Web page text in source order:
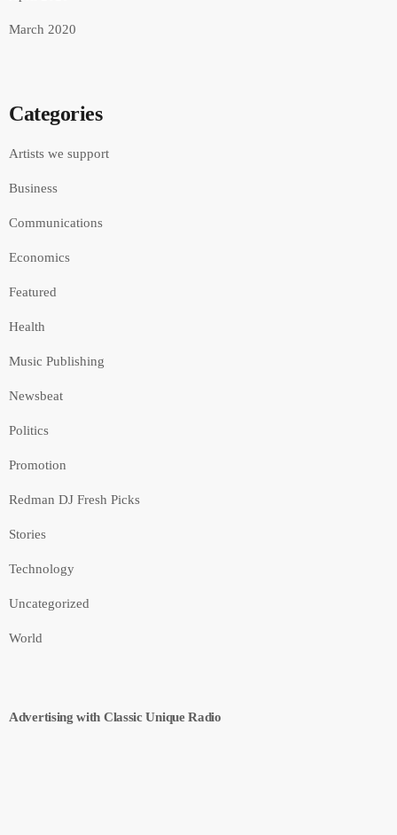
March 2020
Categories
Artists we support
Business
Communications
Economics
Featured
Health
Music Publishing
Newsbeat
Politics
Promotion
Redman DJ Fresh Picks
Stories
Technology
Uncategorized
World
Advertising with Classic Unique Radio